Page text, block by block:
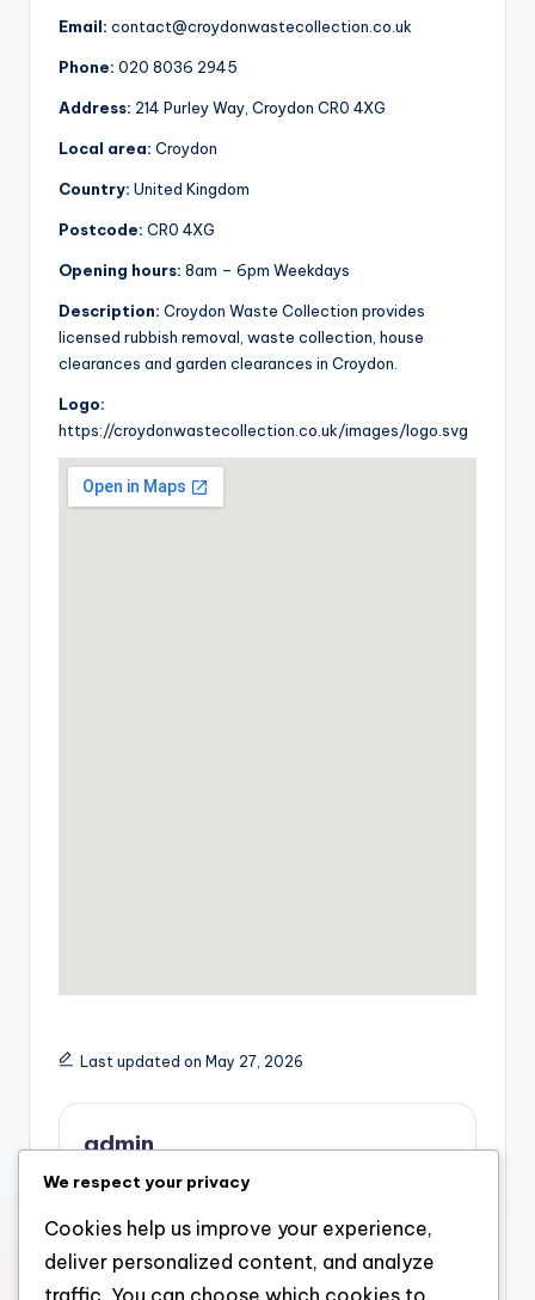
Email: contact@croydonwastecollection.co.uk
Phone: 020 8036 2945
Address: 214 Purley Way, Croydon CR0 4XG
Local area: Croydon
Country: United Kingdom
Postcode: CR0 4XG
Opening hours: 8am – 6pm Weekdays
Description: Croydon Waste Collection provides
licensed rubbish removal, waste collection, house
clearances and garden clearances in Croydon.
Logo:
https://croydonwastecollection.co.uk/images/logo.svg
Last updated on May 27, 2026
admin
View All Posts
Post
Previous Post Next Post
We respect your privacy
Cookies help us improve your experience,
deliver personalized content, and analyze